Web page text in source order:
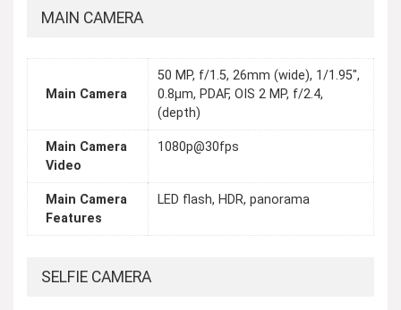
MAIN CAMERA
Main Camera
50 MP, f/1.5, 26mm (wide), 1/1.95",
0.8µm, PDAF, OIS 2 MP, f/2.4,
(depth)
Main Camera
Video
1080p@30fps
Main Camera
Features
LED flash, HDR, panorama
SELFIE CAMERA